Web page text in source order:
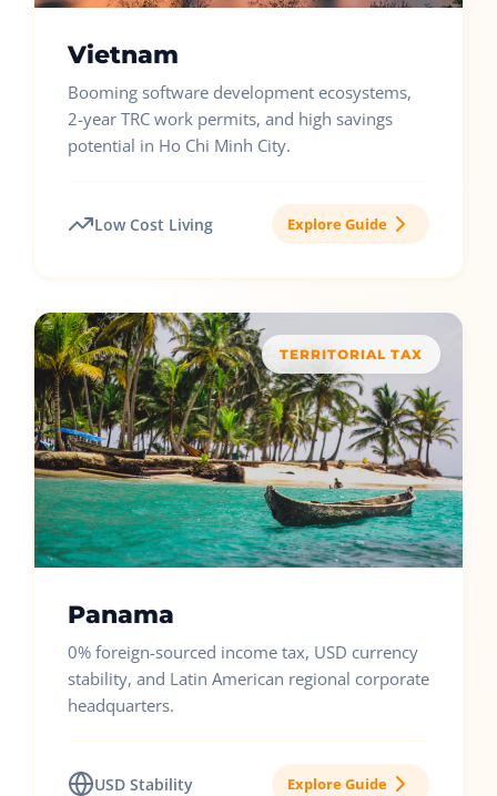
Vietnam
Booming software development ecosystems,
2-year TRC work permits, and high savings
potential in Ho Chi Minh City.
Low Cost Living Explore Guide
TERRITORIAL TAX
Panama
0% foreign-sourced income tax, USD currency
stability, and Latin American regional corporate
headquarters.
USD Stability Explore Guide